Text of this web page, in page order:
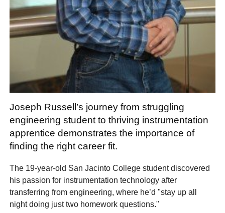
Joseph Russell’s journey from struggling
engineering student to thriving instrumentation
apprentice demonstrates the importance of
finding the right career fit.
The 19-year-old San Jacinto College student discovered
his passion for instrumentation technology after
transferring from engineering, where he’d "stay up all
night doing just two homework questions."